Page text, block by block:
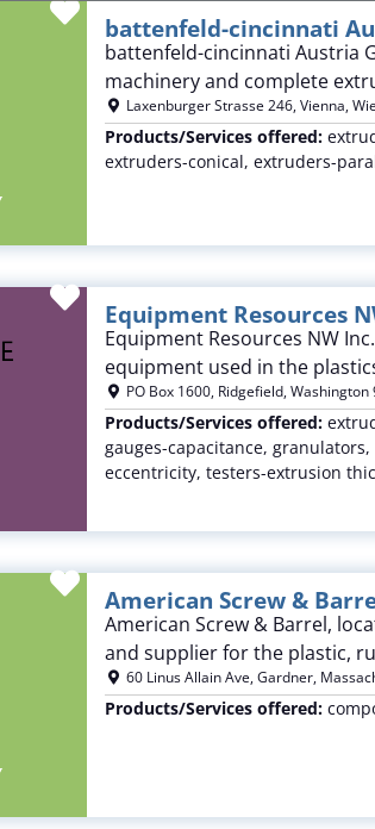
Favorite
battenfeld-cincinnati
battenfeld-cincinnati Austria
machinery and complete
Laxenburger Strasse 246,Vienna,
Products/Services offered:
extruders-conical, extruders-
Favorite
Equipment Resources
Equipment Resources NW
equipment used in the
PO Box 1600, Ridgefield,Washington
Products/Services offered:
gauges-capacitance,
eccentricity, testers-extrusion
Favorite
American Screw &
American Screw & Barrel,
and supplier for the plastic,
60 Linus Allain Ave,Gardner,
Products/Services offered: